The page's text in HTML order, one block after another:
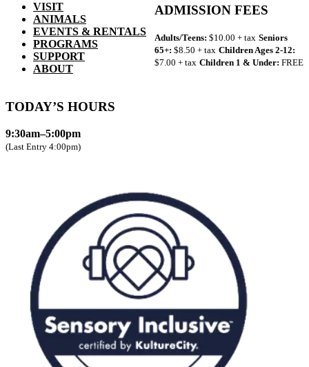
VISIT
ANIMALS
EVENTS & RENTALS
PROGRAMS
SUPPORT
ABOUT
ADMISSION FEES
Adults/Teens: $10.00 + tax Seniors
65+: $8.50 + tax Children Ages 2-12:
$7.00 + tax Children 1 & Under: FREE
TODAY’S HOURS
9:30am–5:00pm
(Last Entry 4:00pm)